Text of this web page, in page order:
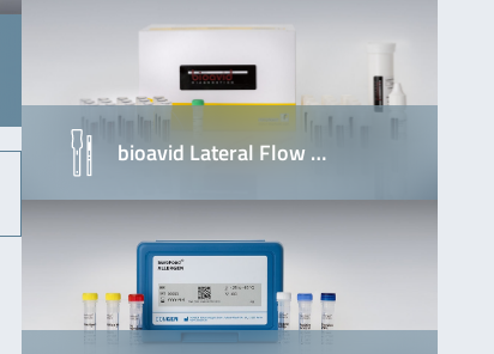
bioavid Lateral Flow …